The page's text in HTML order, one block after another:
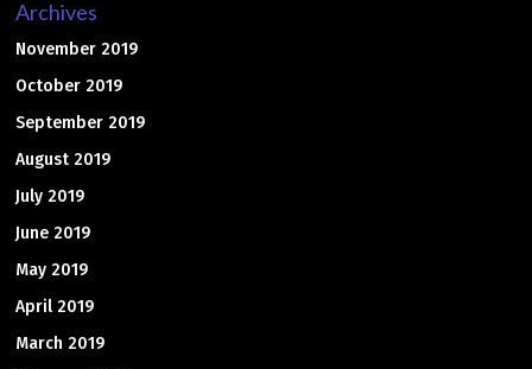
Archives
November 2019
October 2019
September 2019
August 2019
July 2019
June 2019
May 2019
April 2019
March 2019